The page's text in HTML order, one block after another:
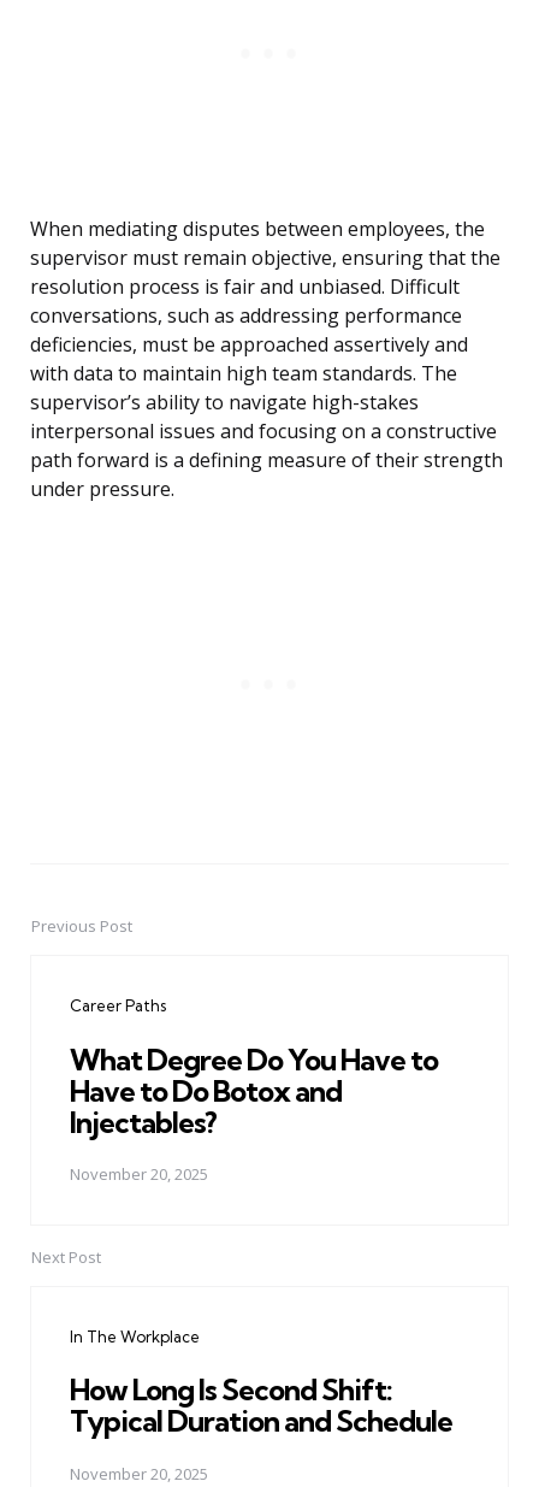
When mediating disputes between employees, the
supervisor must remain objective, ensuring that the
resolution process is fair and unbiased. Difficult
conversations, such as addressing performance
deficiencies, must be approached assertively and
with data to maintain high team standards. The
supervisor’s ability to navigate high-stakes
interpersonal issues and focusing on a constructive
path forward is a defining measure of their strength
under pressure.
PostPrevious Post
Career Paths
What Degree Do You Have to
Have to Do Botox and
Injectables?
November 20, 2025
Next Post
In The Workplace
How Long Is Second Shift:
Typical Duration and Schedule
November 20, 2025